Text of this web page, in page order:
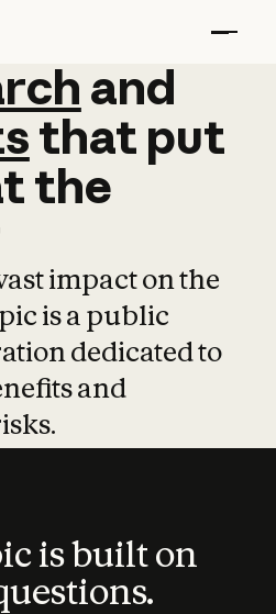
and
and
that put
the
impact on the
is a public
dedicated to
and
is built on